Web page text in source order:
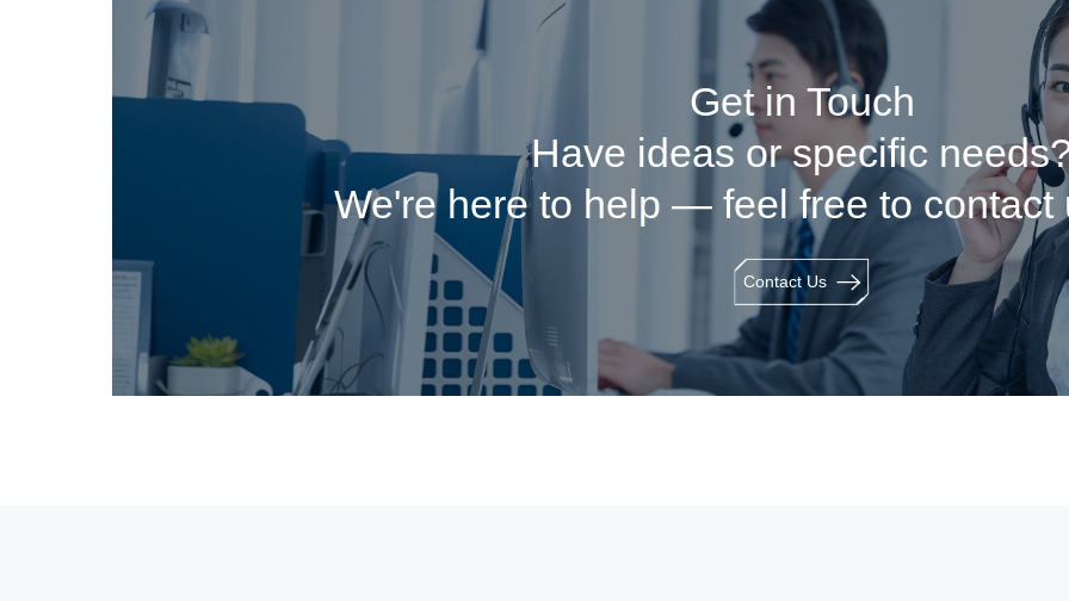
Get in Touch
Have ideas or specific
We're here to help — feel free to contact
Contact Us